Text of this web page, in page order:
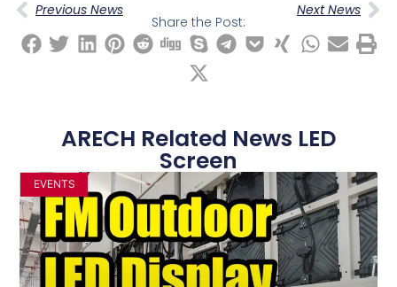
Previous News Next News
Share the Post:
ARECH Related News LED
Screen
EVENTS